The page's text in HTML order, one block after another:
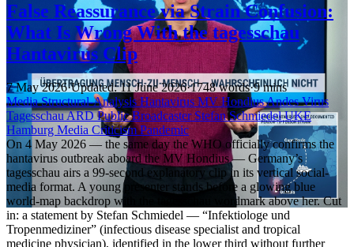
False Reassurance via Strain Confusion:
What Is Wrong With the tagesschau
Hantavirus Clip
7 May 2026·Updated: 11 June 2026·1748 words·9 mins
MediaStructural-Analysis HantavirusMV HondiusAndes Virus
TagesschauARDPublic BroadcasterStefan SchmiedelUKE
Hamburg Media CriticismPandemic
On 4 May 2026 — the same day the WHO officially confirms the
hantavirus outbreak aboard the MV Hondius — Germany’s
tagesschau airs a 99-second explanatory clip in its vertical social-
media format. A young presenter stands before a glowing blue
world-map backdrop with the tagesschau wordmark above her. Cut
in: a statement by Stefan Schmiedel — “Infektiologe und
Tropenmediziner” (infectious disease specialist and tropical
medicine physician), identified in the lower third without further